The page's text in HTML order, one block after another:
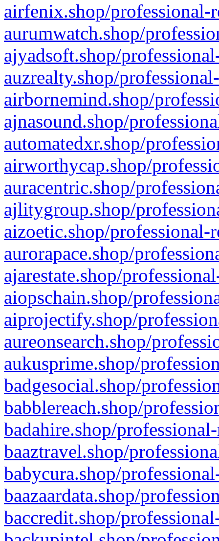
airfenix.shop/professional-
aurumwatch.shop/
ajyadsoft.shop/
auzrealty.shop/
airbornemind.shop/
ajnasound.shop/
automatedxr.shop/
airworthycap.shop/
auracentric.shop/
ajlitygroup.shop/
aizoetic.shop/professional-
aurorapace.shop/
ajarestate.shop/
aiopschain.shop/
aiprojectify.shop/
aureonsearch.shop/
aukusprime.shop/
badgesocial.shop/
babblereach.shop/
badahire.shop/
baaztravel.shop/
babycura.shop/
baazaardata.shop/
baccredit.shop/